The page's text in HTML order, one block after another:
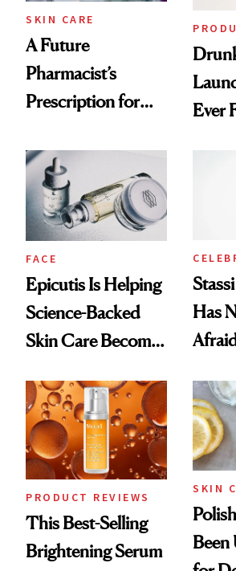
Treatment
SKIN CARE
A Future
Pharmacist’s
Prescription for
Ever
FACE
Epicutis Is Helping
Science-Backed
Skin Care Become
Spa Standard
Has
PRODUCT REVIEWS
This Best-Selling
Brightening Serum
SKIN
Been